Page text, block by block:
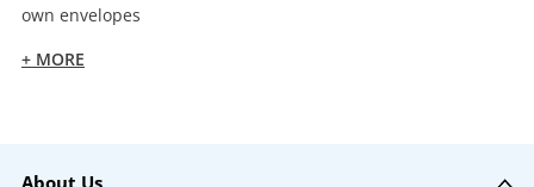
own envelopes
+ MORE
About Us